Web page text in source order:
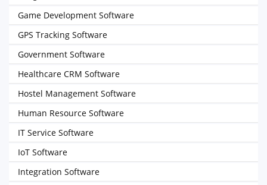
Game Development Software
GPS Tracking Software
Government Software
Healthcare CRM Software
Hostel Management Software
Human Resource Software
IT Service Software
IoT Software
Integration Software